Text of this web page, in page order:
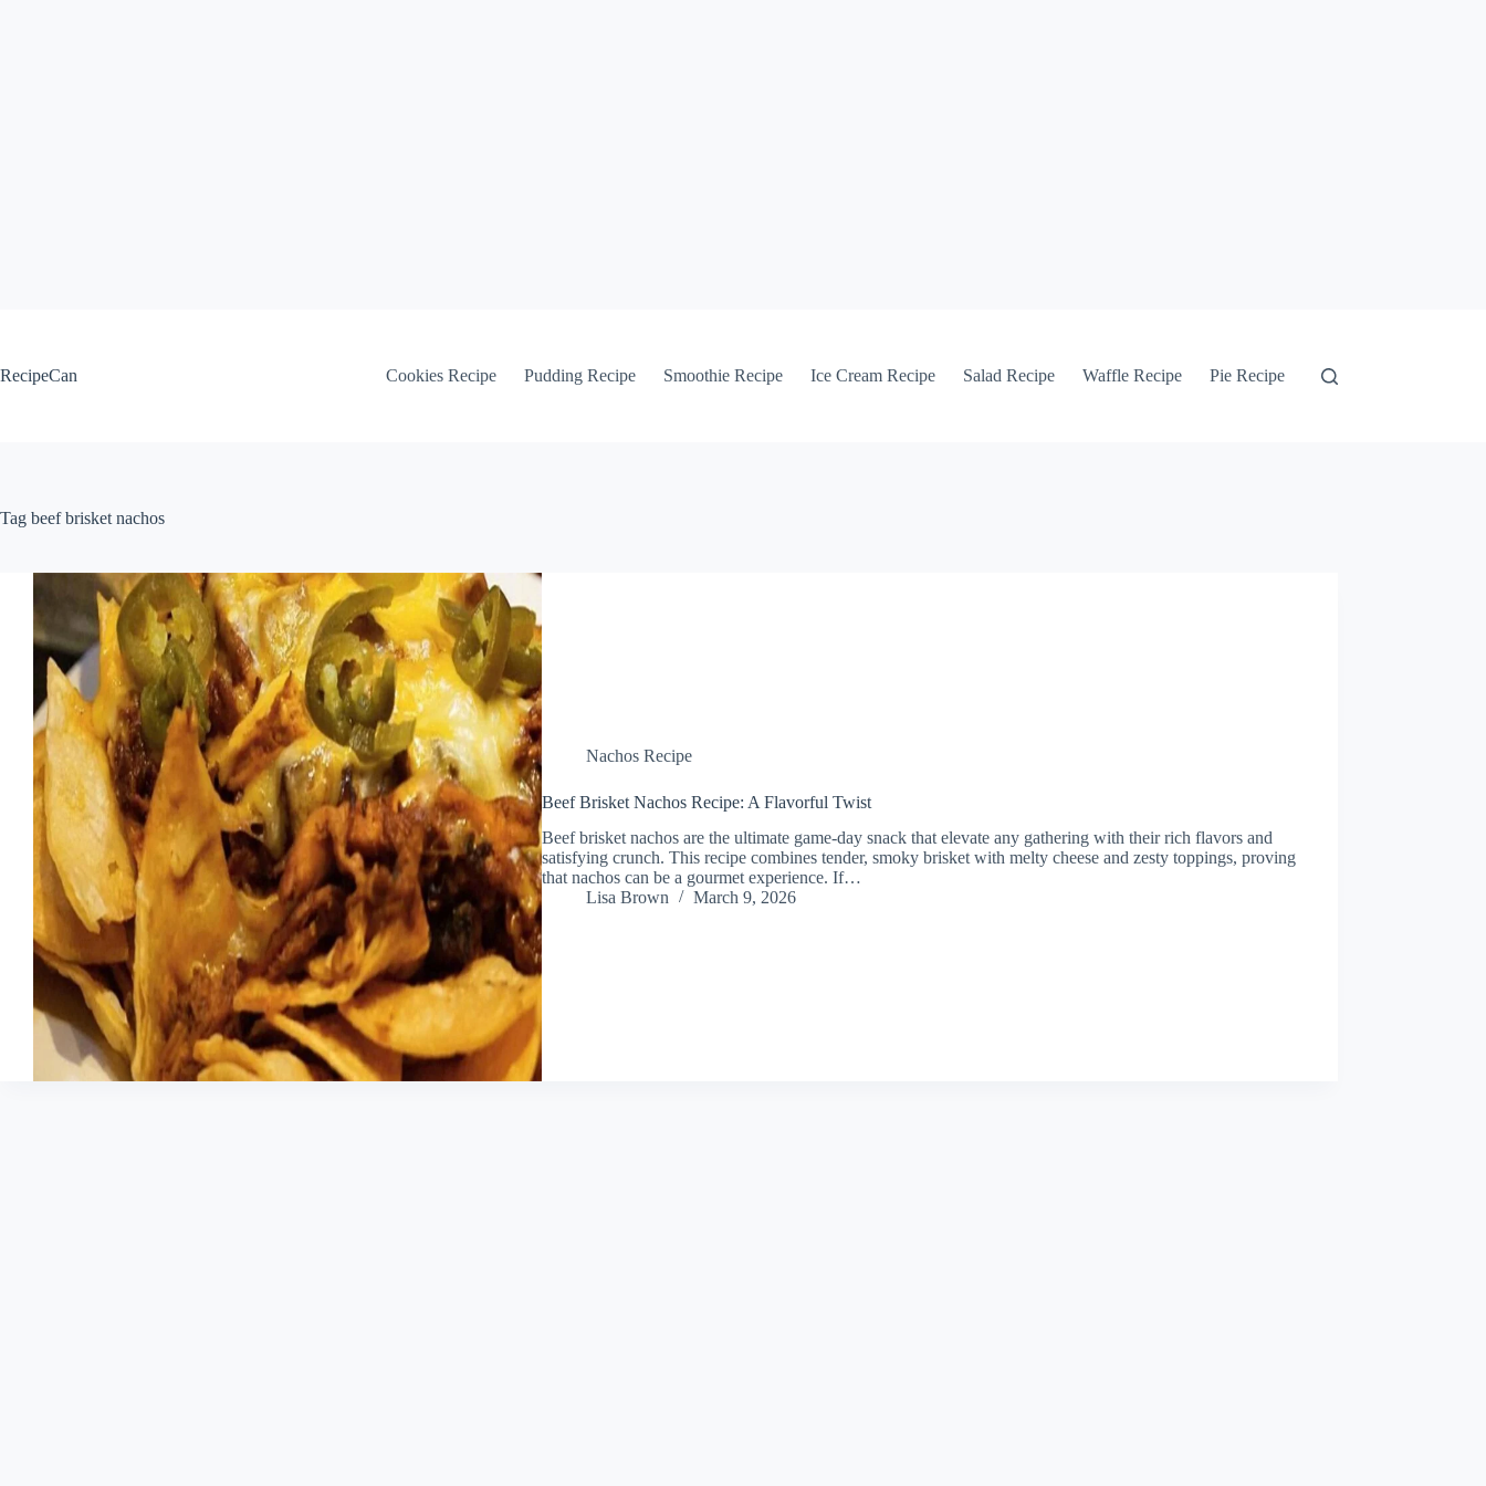
RecipeCan
Cookies Recipe Pudding Recipe Smoothie Recipe Ice Cream Recipe Salad Recipe Waffle Recipe Pie Recipe
Tag beef brisket nachos
Nachos Recipe
Beef Brisket Nachos Recipe: A Flavorful Twist
Beef brisket nachos are the ultimate game-day snack that elevate any gathering with their rich flavors and
satisfying crunch. This recipe combines tender, smoky brisket with melty cheese and zesty toppings, proving
that nachos can be a gourmet experience. If…
Lisa Brown
March 9, 2026